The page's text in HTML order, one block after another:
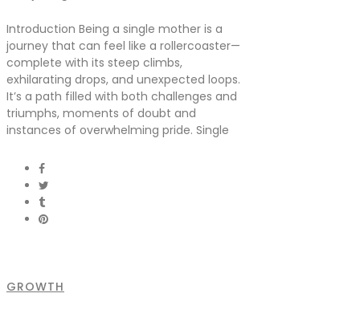
Introduction Being a single mother is a
journey that can feel like a rollercoaster—
complete with its steep climbs,
exhilarating drops, and unexpected loops.
It’s a path filled with both challenges and
triumphs, moments of doubt and
instances of overwhelming pride. Single
GROWTH